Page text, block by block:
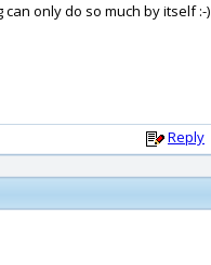
only do so much by itself :-)
Reply